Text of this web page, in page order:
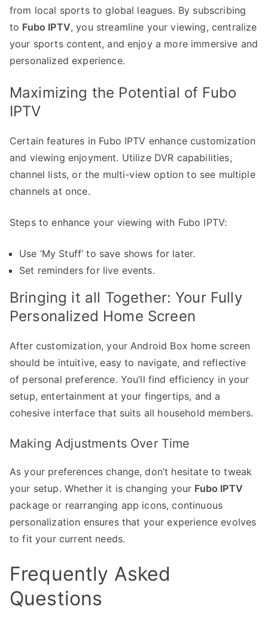
from local sports to global leagues. By subscribing
to Fubo IPTV, you streamline your viewing, centralize
your sports content, and enjoy a more immersive and
personalized experience.
Maximizing the Potential of Fubo
IPTV
Certain features in Fubo IPTV enhance customization
and viewing enjoyment. Utilize DVR capabilities,
channel lists, or the multi-view option to see multiple
channels at once.
Steps to enhance your viewing with Fubo IPTV:
Use ‘My Stuff’ to save shows for later.
Set reminders for live events.
Bringing it all Together: Your Fully
Personalized Home Screen
After customization, your Android Box home screen
should be intuitive, easy to navigate, and reflective
of personal preference. You’ll find efficiency in your
setup, entertainment at your fingertips, and a
cohesive interface that suits all household members.
Making Adjustments Over Time
As your preferences change, don’t hesitate to tweak
your setup. Whether it is changing your Fubo IPTV
package or rearranging app icons, continuous
personalization ensures that your experience evolves
to fit your current needs.
Frequently Asked
Questions